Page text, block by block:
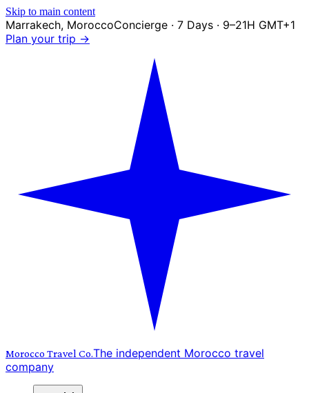
Skip to main content
Marrakech, MoroccoConcierge · 7 Days · 9–21H GMT+1
Plan your trip →
Morocco Travel Co.The independent Morocco travel
company